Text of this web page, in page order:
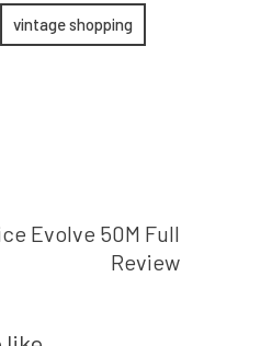
vintage shopping
Evolve 50M Full
Review